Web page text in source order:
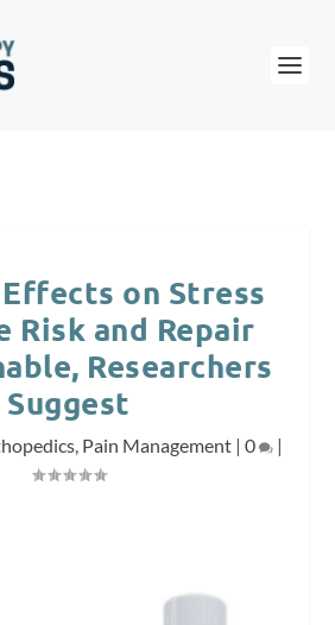
Effects on Stress
Risk and Repair
Researchers
Suggest
, Pain Management | 0 |